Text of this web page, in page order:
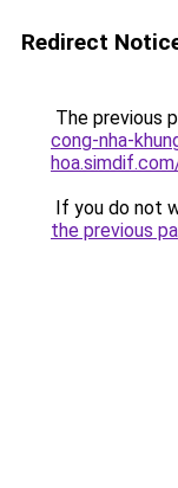
Redirect
The previous
cong-nha-
If you do not
the previous